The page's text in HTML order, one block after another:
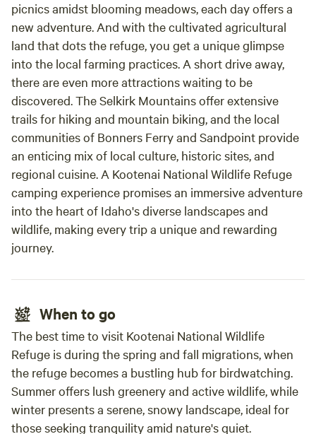
picnics amidst blooming meadows, each day offers a
new adventure. And with the cultivated agricultural
land that dots the refuge, you get a unique glimpse
into the local farming practices. A short drive away,
there are even more attractions waiting to be
discovered. The Selkirk Mountains offer extensive
trails for hiking and mountain biking, and the local
communities of Bonners Ferry and Sandpoint provide
an enticing mix of local culture, historic sites, and
regional cuisine. A Kootenai National Wildlife Refuge
camping experience promises an immersive adventure
into the heart of Idaho's diverse landscapes and
wildlife, making every trip a unique and rewarding
journey.
When to go
The best time to visit Kootenai National Wildlife
Refuge is during the spring and fall migrations, when
the refuge becomes a bustling hub for birdwatching.
Summer offers lush greenery and active wildlife, while
winter presents a serene, snowy landscape, ideal for
those seeking tranquility amid nature's quiet.